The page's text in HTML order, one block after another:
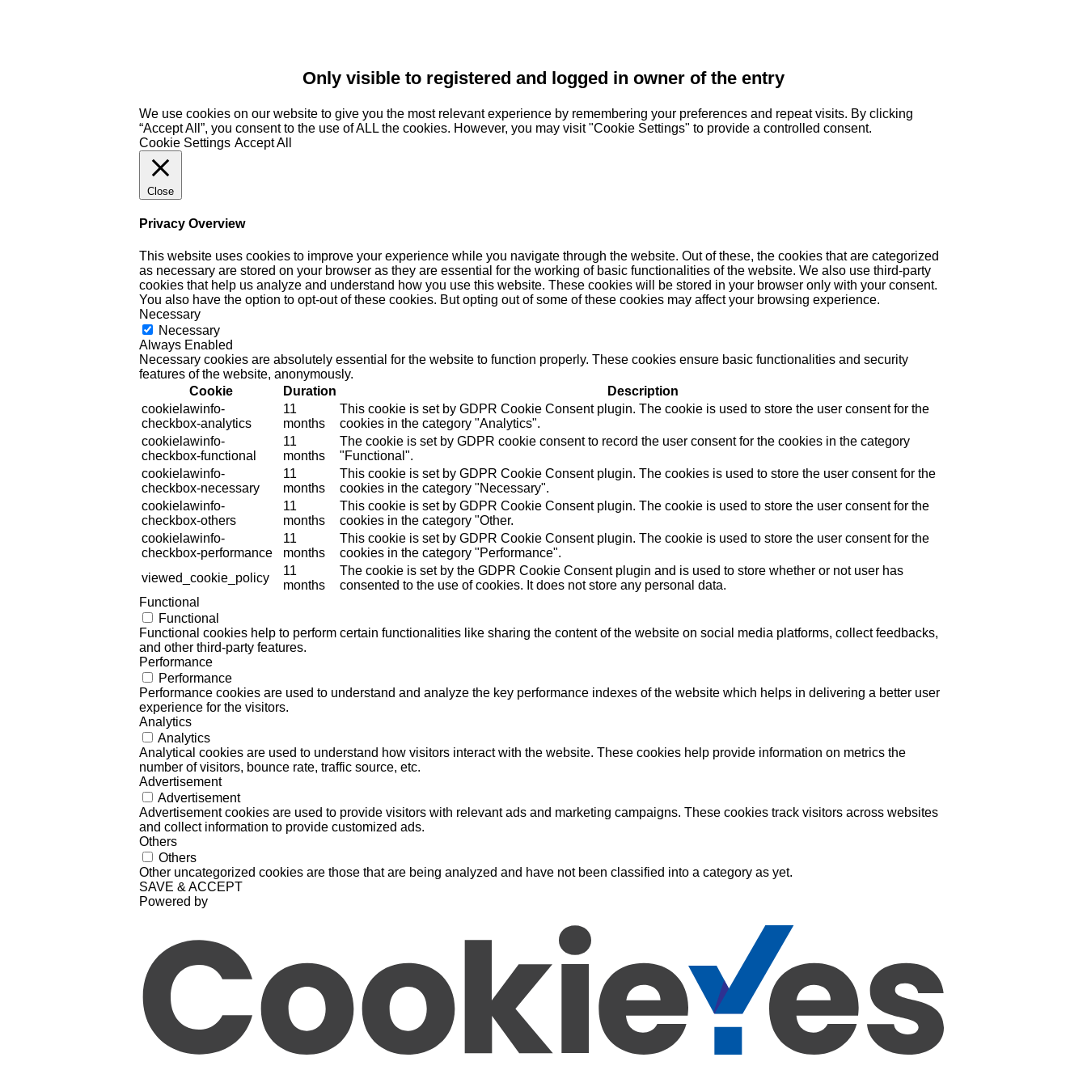
Only visible to registered and logged in owner of the entry
We use cookies on our website to give you the most relevant experience by remembering your preferences and repeat visits. By clicking
“Accept All”, you consent to the use of ALL the cookies. However, you may visit "Cookie Settings" to provide a controlled consent.
Cookie Settings Accept All
Close
Privacy Overview
This website uses cookies to improve your experience while you navigate through the website. Out of these, the cookies that are categorized
as necessary are stored on your browser as they are essential for the working of basic functionalities of the website. We also use third-party
cookies that help us analyze and understand how you use this website. These cookies will be stored in your browser only with your consent.
You also have the option to opt-out of these cookies. But opting out of some of these cookies may affect your browsing experience.
Necessary
Necessary
Always Enabled
Necessary cookies are absolutely essential for the website to function properly. These cookies ensure basic functionalities and security
features of the website, anonymously.
Cookie
Duration
Description
cookielawinfo-
checkbox-analytics
11
months
This cookie is set by GDPR Cookie Consent plugin. The cookie is used to store the user consent for the
cookies in the category "Analytics".
cookielawinfo-
checkbox-functional
11
months
The cookie is set by GDPR cookie consent to record the user consent for the cookies in the category
"Functional".
cookielawinfo-
checkbox-necessary
11
months
This cookie is set by GDPR Cookie Consent plugin. The cookies is used to store the user consent for the
cookies in the category "Necessary".
cookielawinfo-
checkbox-others
11
months
This cookie is set by GDPR Cookie Consent plugin. The cookie is used to store the user consent for the
cookies in the category "Other.
cookielawinfo-
checkbox-performance
11
months
This cookie is set by GDPR Cookie Consent plugin. The cookie is used to store the user consent for the
cookies in the category "Performance".
viewed_cookie_policy
11
months
The cookie is set by the GDPR Cookie Consent plugin and is used to store whether or not user has
consented to the use of cookies. It does not store any personal data.
Functional
Functional
Functional cookies help to perform certain functionalities like sharing the content of the website on social media platforms, collect feedbacks,
and other third-party features.
Performance
Performance
Performance cookies are used to understand and analyze the key performance indexes of the website which helps in delivering a better user
experience for the visitors.
Analytics
Analytics
Analytical cookies are used to understand how visitors interact with the website. These cookies help provide information on metrics the
number of visitors, bounce rate, traffic source, etc.
Advertisement
Advertisement
Advertisement cookies are used to provide visitors with relevant ads and marketing campaigns. These cookies track visitors across websites
and collect information to provide customized ads.
Others
Others
Other uncategorized cookies are those that are being analyzed and have not been classified into a category as yet.
SAVE & ACCEPT
Powered by